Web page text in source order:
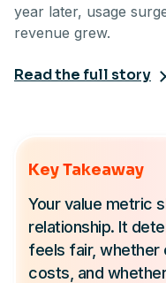
year later, usage
revenue grew.
Read the full story
Key Takeaway
Your value metric
relationship. It
feels fair,
costs, and